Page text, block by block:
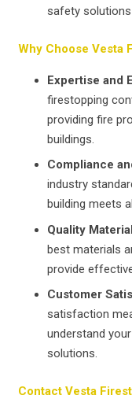
safety
Why Choose Vesta
Expertise and
firestopping
providing fire
buildings.
Compliance
industry
building meets
Quality
best materials
provide
Customer
satisfaction
understand
solutions.
Contact Vesta